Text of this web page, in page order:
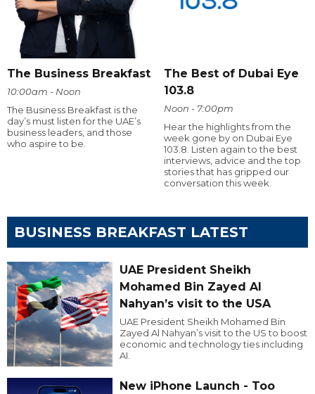
The Business Breakfast
10:00am - Noon
The Business Breakfast is the
day’s must listen for the UAE’s
business leaders, and those
who aspire to be.
The Best of Dubai Eye
103.8
Noon - 7:00pm
Hear the highlights from the
week gone by on Dubai Eye
103.8. Listen again to the best
interviews, advice and the top
stories that has gripped our
conversation this week.
BUSINESS BREAKFAST LATEST
UAE President Sheikh
Mohamed Bin Zayed Al
Nahyan’s visit to the USA
UAE President Sheikh Mohamed Bin
Zayed Al Nahyan’s visit to the US to boost
economic and technology ties including
AI.
New iPhone Launch - Too